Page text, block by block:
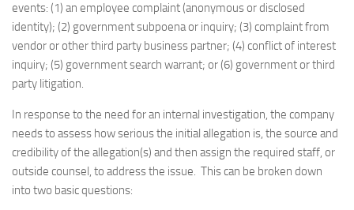
events: (1) an employee complaint (anonymous or disclosed
identity); (2) government subpoena or inquiry; (3) complaint from
vendor or other third party business partner; (4) conflict of interest
inquiry; (5) government search warrant; or (6) government or third
party litigation.
In response to the need for an internal investigation, the company
needs to assess how serious the initial allegation is, the source and
credibility of the allegation(s) and then assign the required staff, or
outside counsel, to address the issue. This can be broken down
into two basic questions: